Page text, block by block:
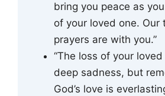
bring you peace as
of your loved one. Our
prayers are with you.”
“The loss of your
deep sadness, but
God’s love is